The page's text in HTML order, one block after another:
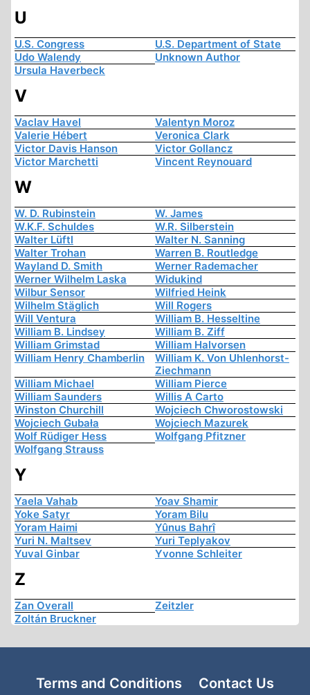
U
U.S. Congress
U.S. Department of State
Udo Walendy
Unknown Author
Ursula Haverbeck
V
Vaclav Havel
Valentyn Moroz
Valerie Hébert
Veronica Clark
Victor Davis Hanson
Victor Gollancz
Victor Marchetti
Vincent Reynouard
W
W. D. Rubinstein
W. James
W.K.F. Schuldes
W.R. Silberstein
Walter Lüftl
Walter N. Sanning
Walter Trohan
Warren B. Routledge
Wayland D. Smith
Werner Rademacher
Werner Wilhelm Laska
Widukind
Wilbur Sensor
Wilfried Heink
Wilhelm Stäglich
Will Rogers
Will Ventura
William B. Hesseltine
William B. Lindsey
William B. Ziff
William Grimstad
William Halvorsen
William Henry Chamberlin
William K. Von Uhlenhorst-
Ziechmann
William Michael
William Pierce
William Saunders
Willis A Carto
Winston Churchill
Wojciech Chworostowski
Wojciech Gubała
Wojciech Mazurek
Wolf Rüdiger Hess
Wolfgang Pfitzner
Wolfgang Strauss
Y
Yaela Vahab
Yoav Shamir
Yoke Satyr
Yoram Bilu
Yoram Haimi
Yûnus Bahrî
Yuri N. Maltsev
Yuri Teplyakov
Yuval Ginbar
Yvonne Schleiter
Z
Zan Overall
Zeitzler
Zoltán Bruckner
Terms and Conditions Contact Us